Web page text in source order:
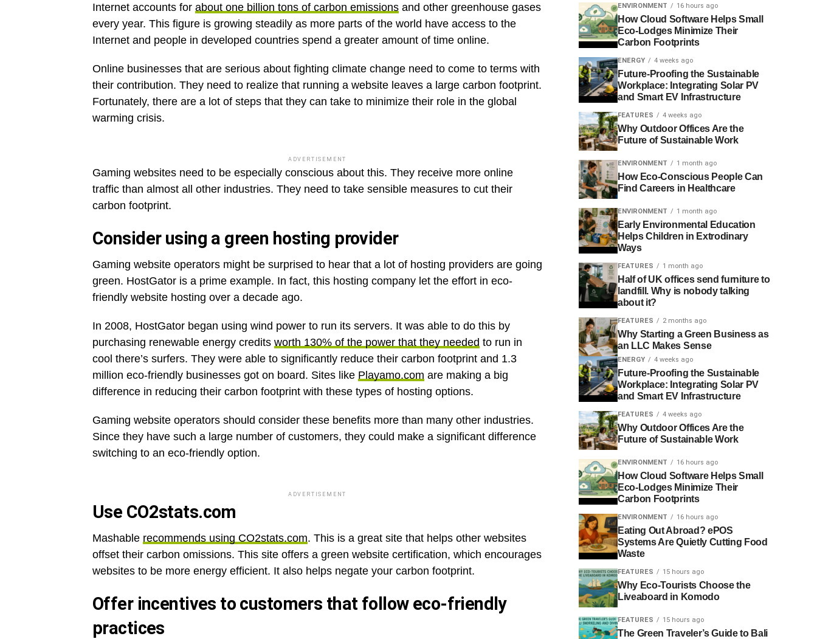
Internet accounts for about one billion tons of carbon emissions and other greenhouse gases
every year. This figure is growing steadily as more parts of the world have access to the
Internet and people in developed countries spend a greater amount of time online.
Online businesses that are serious about fighting climate change need to come to terms with
their contribution. They need to realize that running a website leaves a large carbon footprint.
Fortunately, there are a lot of steps that they can take to minimize their role in the global
warming crisis.
ADVERTISEMENT
Gaming websites need to be especially conscious about this. They receive more online
traffic than almost all other industries. They need to take sensible measures to cut their
carbon footprint.
Consider using a green hosting provider
Gaming website operators might be surprised to hear that a lot of hosting providers are going
green. HostGator is a prime example. In fact, this hosting company let the effort in eco-
friendly website hosting over a decade ago.
In 2008, HostGator began using wind power to run its servers. It was able to do this by
purchasing renewable energy credits worth 130% of the power that they needed to run in
cool there’s surfers. They were able to significantly reduce their carbon footprint and 1.3
million eco-friendly businesses got on board. Sites like Playamo.com are making a big
difference in reducing their carbon footprint with these types of hosting options.
Gaming website operators should consider these benefits more than many other industries.
Since they have such a large number of customers, they could make a significant difference
switching to an eco-friendly option.
ADVERTISEMENT
Use CO2stats.com
Mashable recommends using CO2stats.com. This is a great site that helps other websites
offset their carbon omissions. This site offers a green website certification, which encourages
websites to be more energy efficient. It also helps negate your carbon footprint.
Offer incentives to customers that follow eco-friendly
practices
ENVIRONMENT 16 hours ago
How Cloud Software Helps Small
Eco-Lodges Minimize Their
Carbon Footprints
ENERGY 4 weeks ago
Future-Proofing the Sustainable
Workplace: Integrating Solar PV
and Smart EV Infrastructure
FEATURES 4 weeks ago
Why Outdoor Offices Are the
Future of Sustainable Work
ENVIRONMENT 1 month ago
How Eco-Conscious People Can
Find Careers in Healthcare
ENVIRONMENT 1 month ago
Early Environmental Education
Helps Children in Extrodinary
Ways
FEATURES 1 month ago
Half of UK offices send furniture to
landfill. Why is nobody talking
about it?
FEATURES 2 months ago
Why Starting a Green Business as
an LLC Makes Sense
ENERGY 4 weeks ago
Future-Proofing the Sustainable
Workplace: Integrating Solar PV
and Smart EV Infrastructure
FEATURES 4 weeks ago
Why Outdoor Offices Are the
Future of Sustainable Work
ENVIRONMENT 16 hours ago
How Cloud Software Helps Small
Eco-Lodges Minimize Their
Carbon Footprints
ENVIRONMENT 16 hours ago
Eating Out Abroad? ePOS
Systems Are Quietly Cutting Food
Waste
FEATURES 15 hours ago
Why Eco-Tourists Choose the
Liveaboard in Komodo
FEATURES 15 hours ago
The Green Traveler’s Guide to Bali